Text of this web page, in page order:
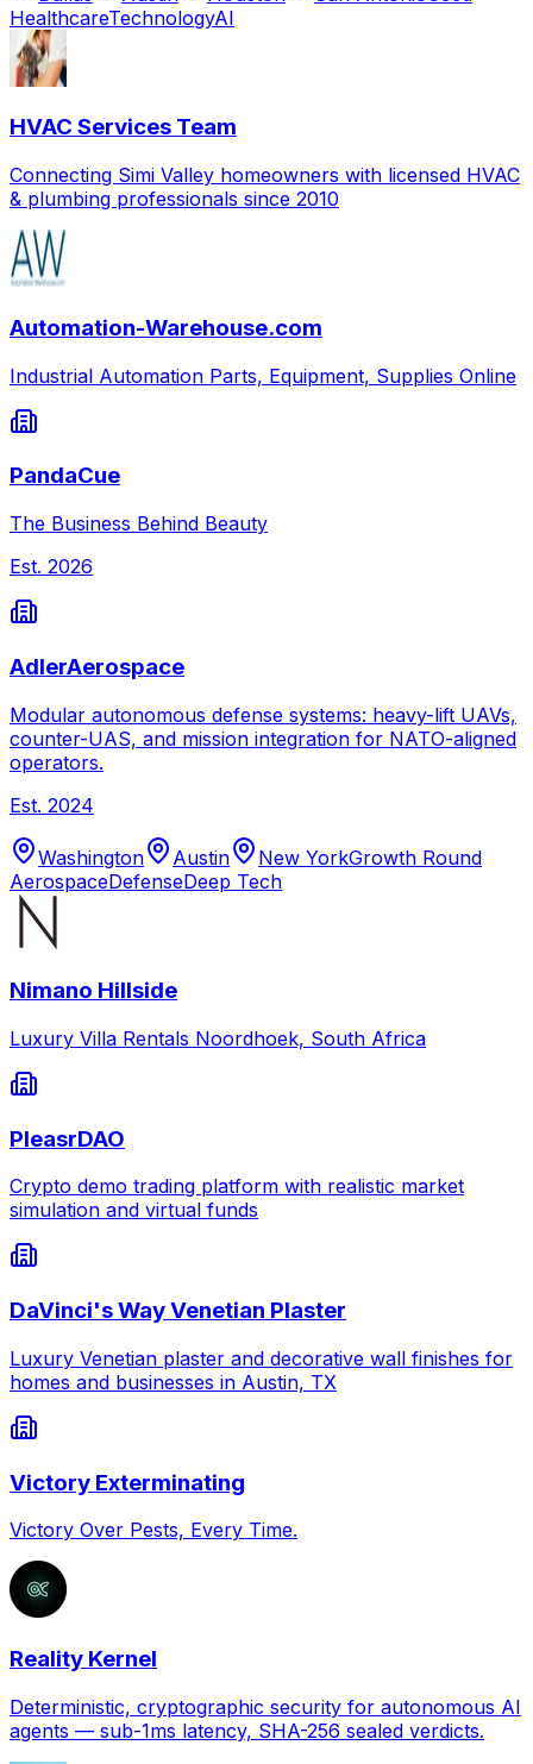
HealthcareTechnologyAI
HVAC Services Team
Connecting Simi Valley homeowners with licensed HVAC
& plumbing professionals since 2010
Automation-Warehouse.com
Industrial Automation Parts, Equipment, Supplies Online
PandaCue
The Business Behind Beauty
Est. 2026
AdlerAerospace
Modular autonomous defense systems: heavy-lift UAVs,
counter-UAS, and mission integration for NATO-aligned
operators.
Est. 2024
Washington Austin New YorkGrowth Round
AerospaceDefenseDeep Tech
Nimano Hillside
Luxury Villa Rentals Noordhoek, South Africa
PleasrDAO
Crypto demo trading platform with realistic market
simulation and virtual funds
DaVinci's Way Venetian Plaster
Luxury Venetian plaster and decorative wall finishes for
homes and businesses in Austin, TX
Victory Exterminating
Victory Over Pests, Every Time.
Reality Kernel
Deterministic, cryptographic security for autonomous AI
agents — sub-1ms latency, SHA-256 sealed verdicts.